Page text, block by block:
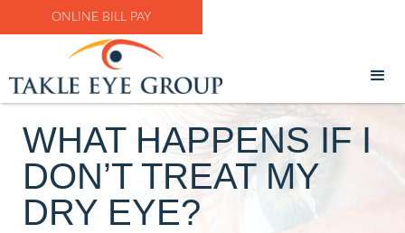
ONLINE BILL PAY
WHAT HAPPENS IF I
DON’T TREAT MY
DRY EYE?